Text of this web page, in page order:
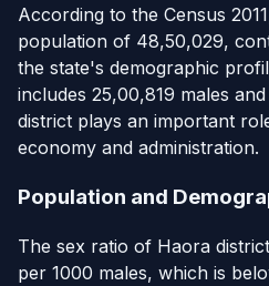
According to the Census
population of 48,50,029,
the state's demographic
includes 25,00,819 males
district plays an important
economy and administration.
Population and
The sex ratio of Haora
per 1000 males, which is